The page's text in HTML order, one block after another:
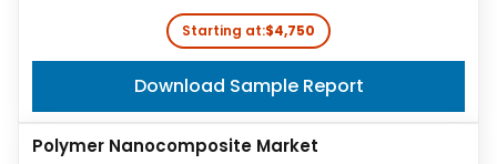
Starting at:$4,750
Download Sample Report
Polymer Nanocomposite Market